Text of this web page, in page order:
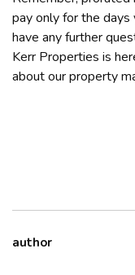
pay only for the days
have any further
Kerr Properties is
about our property
author